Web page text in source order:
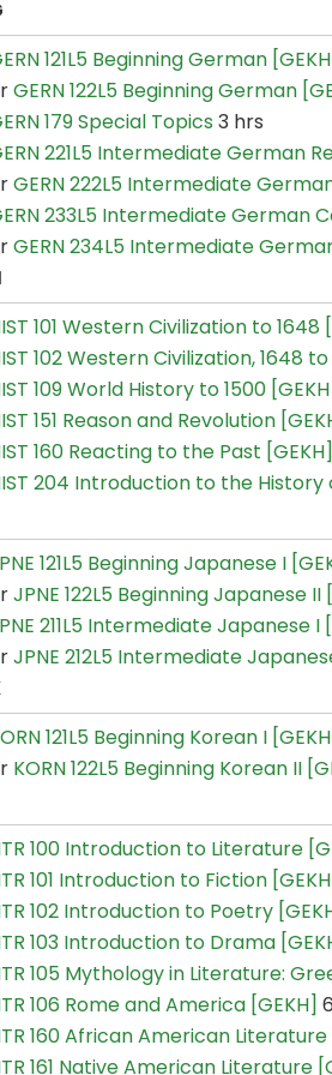
121L5 Beginning German
GERN 122L5 Beginning German
179 Special Topics 3 hrs
221L5 Intermediate German
GERN 222L5 Intermediate
233L5 Intermediate German
GERN 234L5 Intermediate
101 Western Civilization to 1648
102 Western Civilization, 1648
109 World History to 1500
151 Reason and Revolution
160 Reacting to the Past [GEKH]
204 Introduction to the History
121L5 Beginning Japanese I
JPNE 122L5 Beginning Japanese II
211L5 Intermediate Japanese I
JPNE 212L5 Intermediate
121L5 Beginning Korean I
KORN 122L5 Beginning Korean II
100 Introduction to Literature
101 Introduction to Fiction
102 Introduction to Poetry
103 Introduction to Drama
105 Mythology in Literature:
106 Rome and America [GEKH]
160 African American Literature
161 Native American Literature